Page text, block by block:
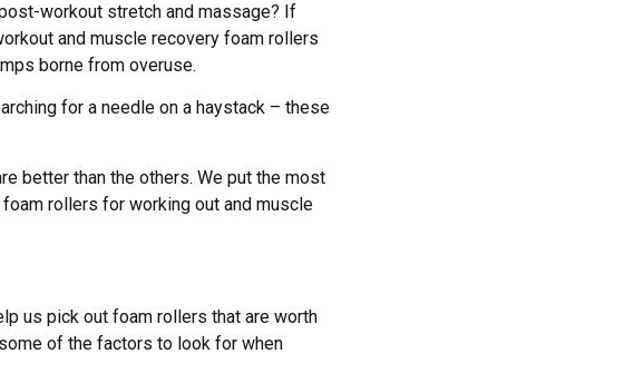
workout stretch and massage? If
and muscle recovery foam rollers
borne from overuse.
for a needle on a haystack – these
better than the others. We put the most
rollers for working out and muscle
us pick out foam rollers that are worth
of the factors to look for when